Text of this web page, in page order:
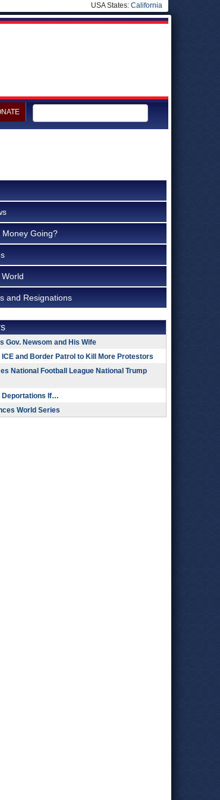
USA States: California
Going?
and Resignations
Gov. Newsom and His Wife
and Border Patrol to Kill More Protestors
National Football League National Trump
Deportations If…
World Series